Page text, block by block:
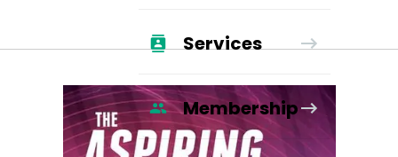
Services
Membership